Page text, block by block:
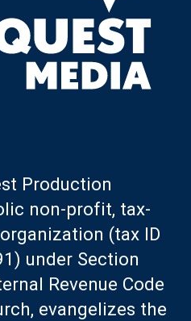
Production
non-profit, tax-
(tax ID
under Section
Revenue Code
evangelizes the